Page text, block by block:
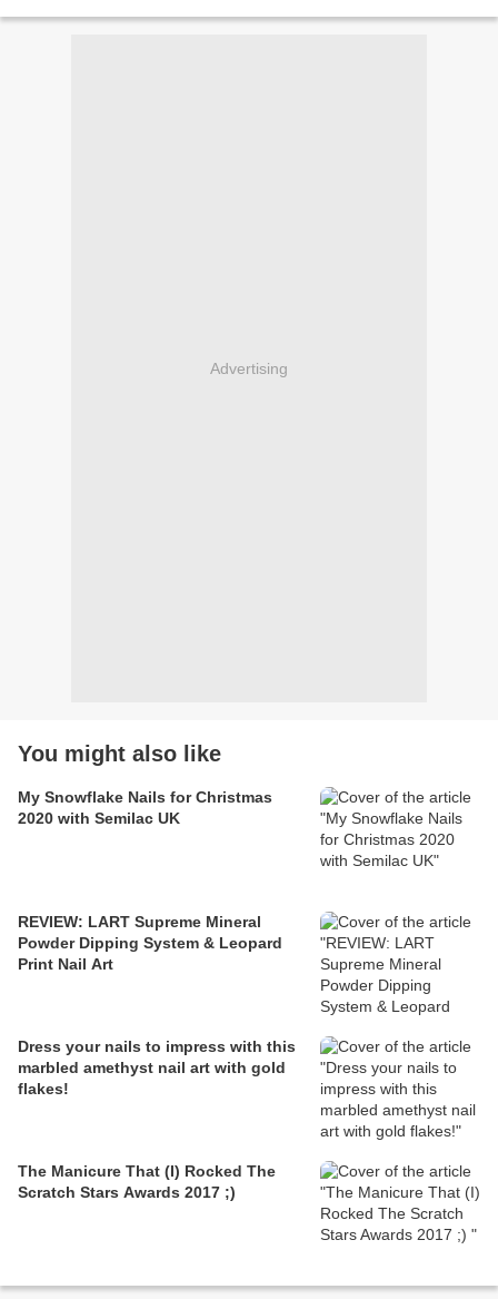
Advertising
You might also like
My Snowflake Nails for Christmas
2020 with Semilac UK
REVIEW: LART Supreme Mineral
Powder Dipping System & Leopard
Print Nail Art
Dress your nails to impress with this
marbled amethyst nail art with gold
flakes!
The Manicure That (I) Rocked The
Scratch Stars Awards 2017 ;)